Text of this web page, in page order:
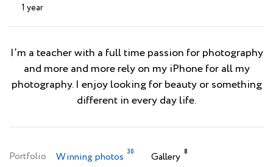
1 year
I’m a teacher with a full time passion for photography
and more and more rely on my iPhone for all my
photography. I enjoy looking for beauty or something
different in every day life.
Portfolio Winning photos 30 Gallery 8